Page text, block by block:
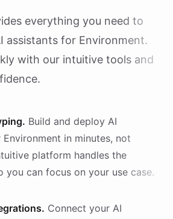
everything you need to
assistants for Environment.
with our intuitive tools and
Build and deploy AI
Environment in minutes, not
platform handles the
you can focus on your use case.
Connect your AI